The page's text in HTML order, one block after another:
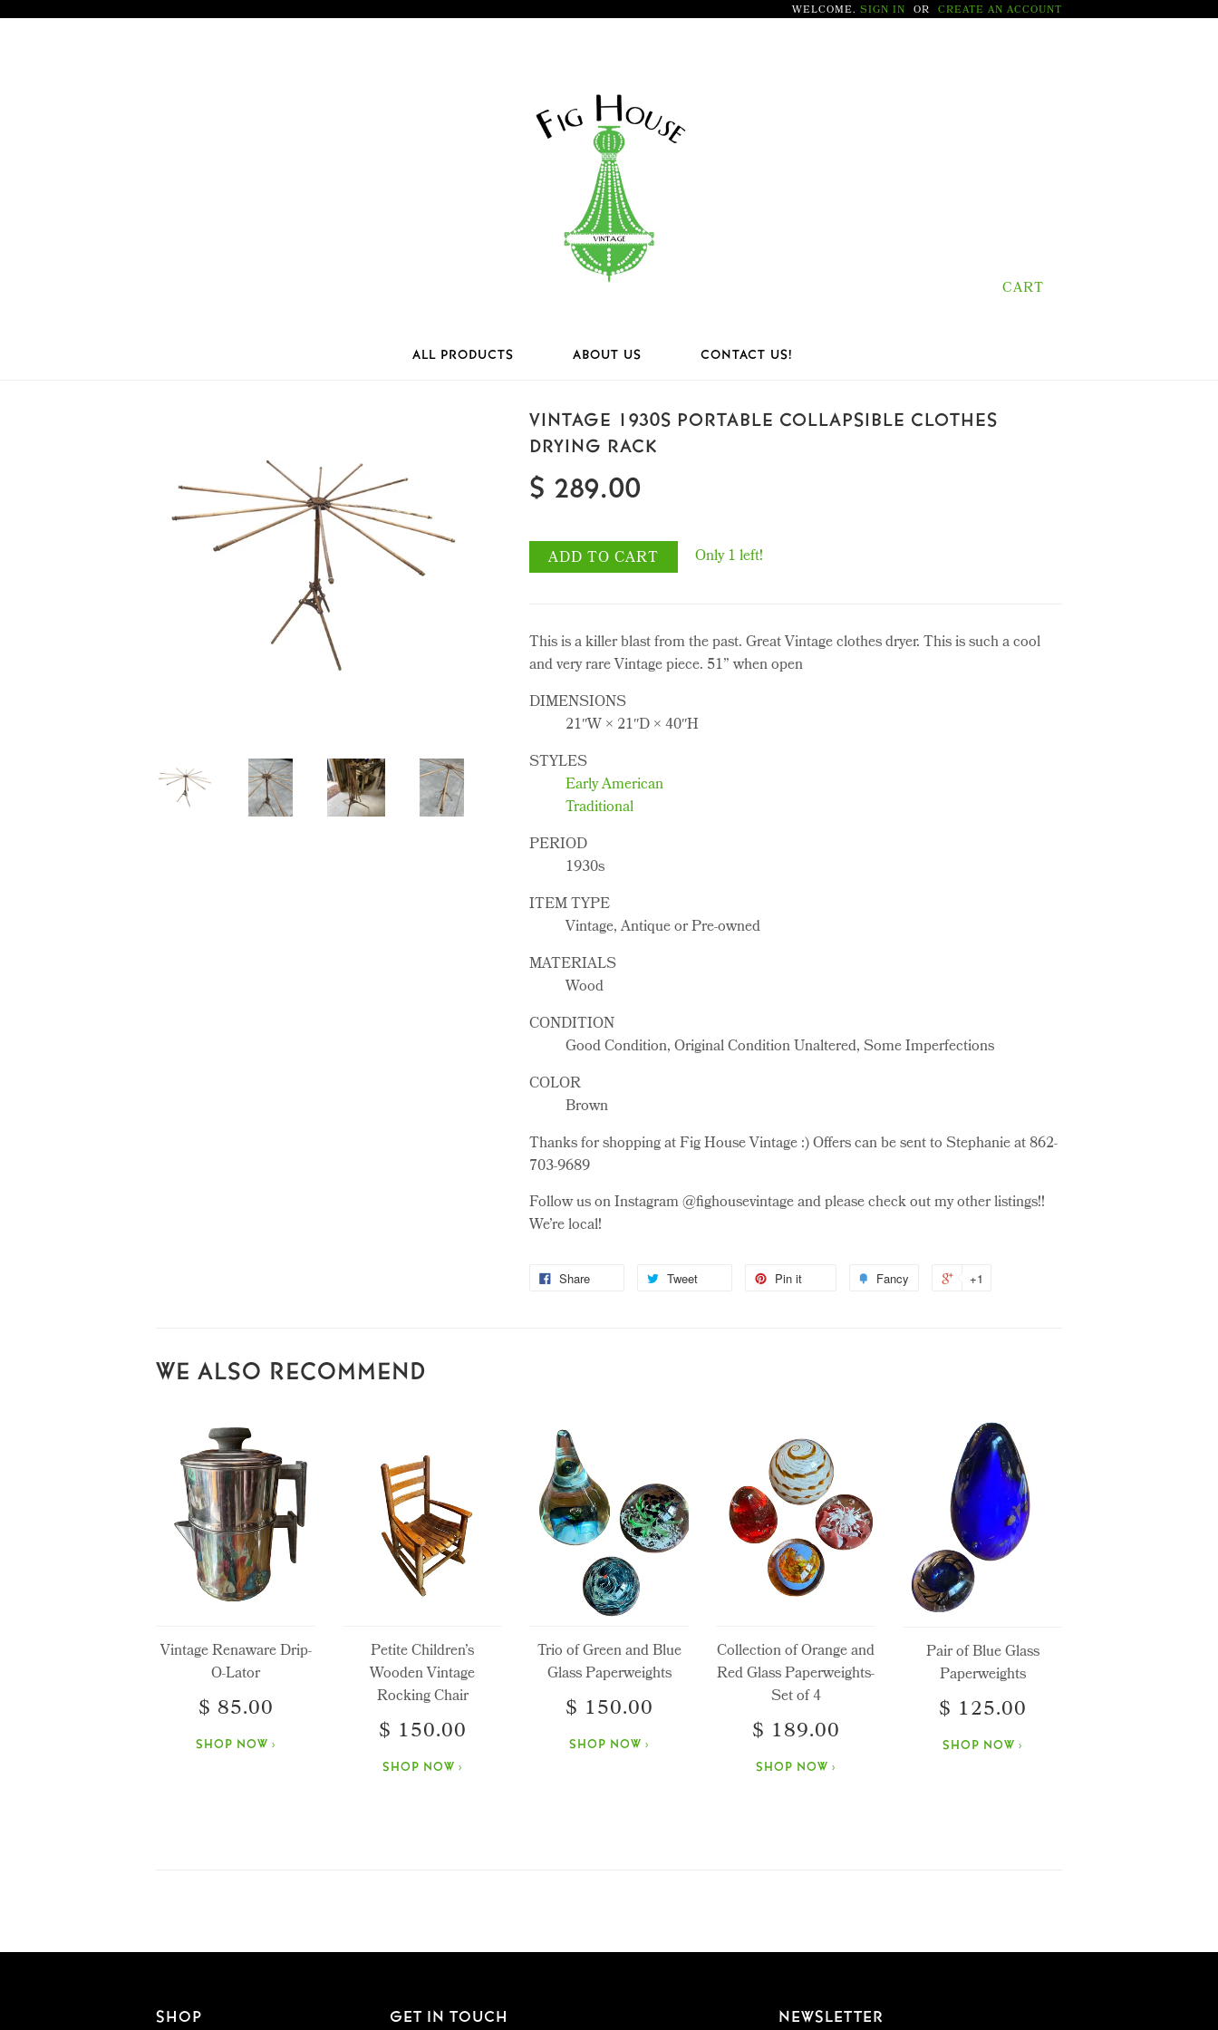
WELCOME. SIGN IN OR CREATE AN ACCOUNT
CART
ALL PRODUCTS ABOUT US CONTACT US!
VINTAGE 1930S PORTABLE COLLAPSIBLE CLOTHES
DRYING RACK
$ 289.00
ADD TO CART Only 1 left!
This is a killer blast from the past. Great Vintage clothes dryer. This is such a cool
and very rare Vintage piece. 51” when open
DIMENSIONS
21ʺW × 21ʺD × 40ʺH
STYLES
Early American
Traditional
PERIOD
1930s
ITEM TYPE
Vintage, Antique or Pre-owned
MATERIALS
Wood
CONDITION
Good Condition, Original Condition Unaltered, Some Imperfections
COLOR
Brown
Thanks for shopping at Fig House Vintage :) Offers can be sent to Stephanie at 862-
703-9689
Follow us on Instagram @fighousevintage and please check out my other listings!!
We’re local!
Share Tweet Pin it Fancy +1
WE ALSO RECOMMEND
Vintage Renaware Drip-
O-Lator
$ 85.00
SHOP NOW ›
Petite Children’s
Wooden Vintage
Rocking Chair
$ 150.00
SHOP NOW ›
Trio of Green and Blue
Glass Paperweights
$ 150.00
SHOP NOW ›
Collection of Orange and
Red Glass Paperweights-
Set of 4
$ 189.00
SHOP NOW ›
Pair of Blue Glass
Paperweights
$ 125.00
SHOP NOW ›
SHOP GET IN TOUCH NEWSLETTER